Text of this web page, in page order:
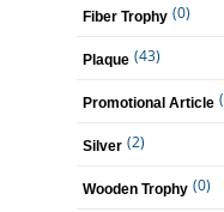
Fiber Trophy (0)
Plaque (43)
Promotional Article
Silver (2)
Wooden Trophy (0)